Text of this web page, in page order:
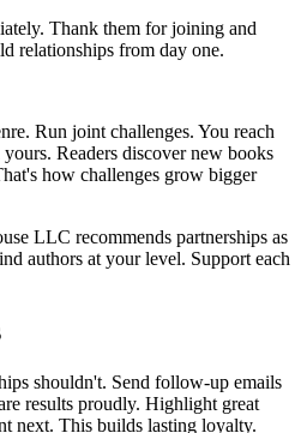
Thank them for joining and
relationships from day one.
Run joint challenges. You reach
Readers discover new books
how challenges grow bigger
LLC recommends partnerships as
authors at your level. Support each
shouldn't. Send follow-up emails
results proudly. Highlight great
next. This builds lasting loyalty.